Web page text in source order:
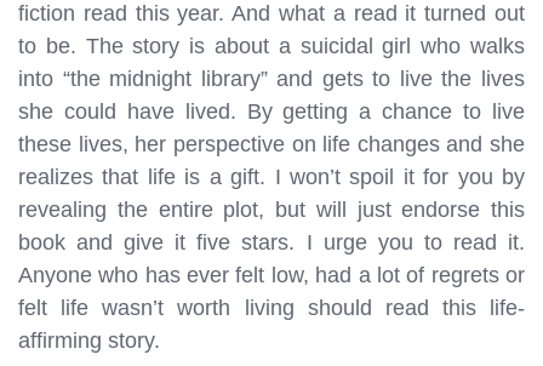
fiction read this year. And what a read it turned out
to be. The story is about a suicidal girl who walks
into “the midnight library” and gets to live the lives
she could have lived. By getting a chance to live
these lives, her perspective on life changes and she
realizes that life is a gift. I won’t spoil it for you by
revealing the entire plot, but will just endorse this
book and give it five stars. I urge you to read it.
Anyone who has ever felt low, had a lot of regrets or
felt life wasn’t worth living should read this life-
affirming story.